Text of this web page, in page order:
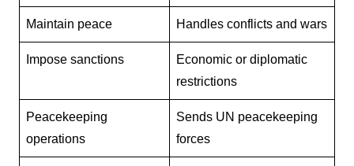
Maintain peace Handles conflicts and wars
Impose sanctions
Economic or diplomatic
restrictions
Peacekeeping
operations
Sends UN peacekeeping
forces